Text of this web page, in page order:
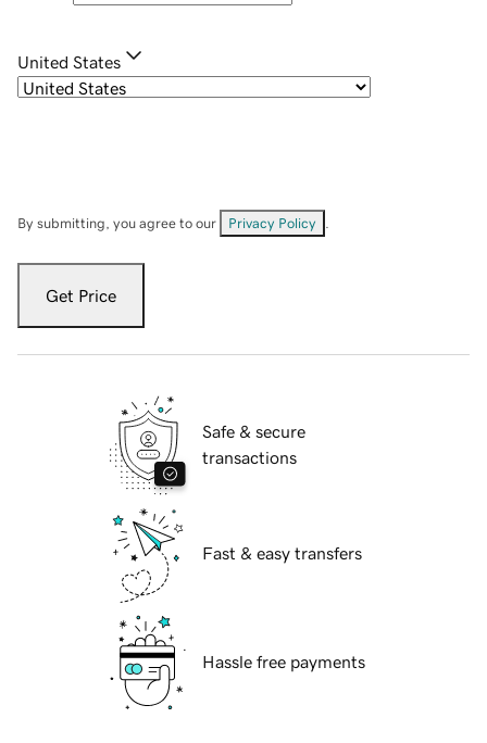
United States
By submitting, you agree to our Privacy Policy
Get Price
Safe & secure
transactions
Fast & easy transfers
Hassle free payments